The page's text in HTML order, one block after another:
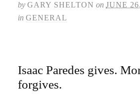
by GARY SHELTON on JUNE
in GENERAL
Isaac Paredes gives.
forgives.